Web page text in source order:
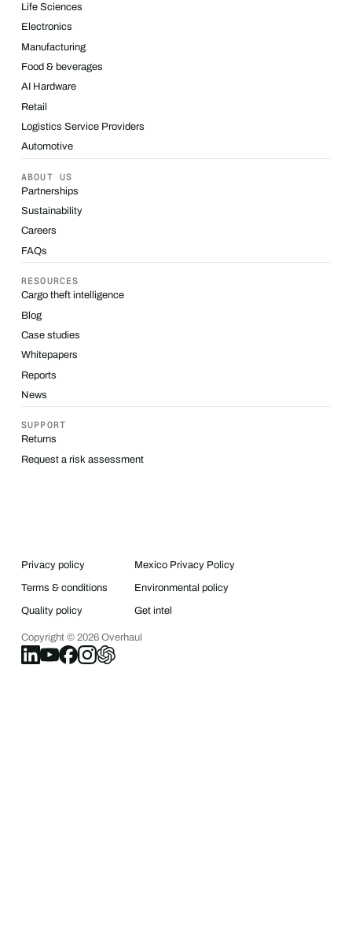
Life Sciences
Electronics
Manufacturing
Food & beverages
AI Hardware
Retail
Logistics Service Providers
Automotive
ABOUT US
Partnerships
Sustainability
Careers
FAQs
RESOURCES
Cargo theft intelligence
Blog
Case studies
Whitepapers
Reports
News
SUPPORT
Returns
Request a risk assessment
Privacy policy Mexico Privacy Policy
Terms & conditions Environmental policy
Quality policy Get intel
Copyright © 2026Overhaul